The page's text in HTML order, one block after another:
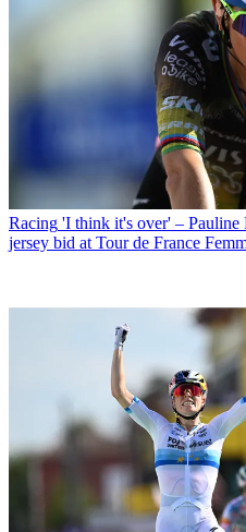
Racing 'I think it's over' – Pauline
jersey bid at Tour de France